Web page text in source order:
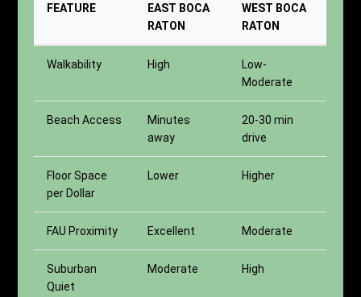
FEATURE
EAST BOCA
RATON
WEST BOCA
RATON
Walkability High
Low-
Moderate
Beach Access
Minutes
away
20-30 min
drive
Floor Space
per Dollar
Lower Higher
FAU Proximity Excellent Moderate
Suburban
Quiet
Moderate High